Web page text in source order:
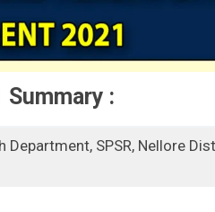
:
Department, SPSR, Nellore